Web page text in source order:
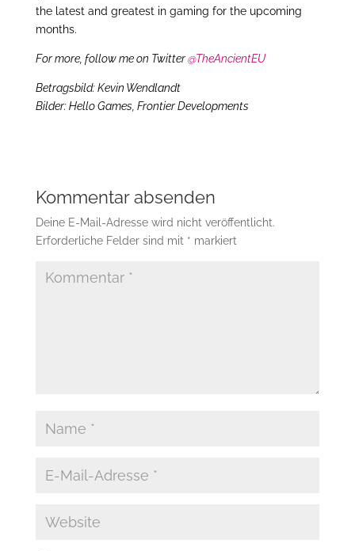
the latest and greatest in gaming for the upcoming
months.
For more, follow me on Twitter@TheAncientEU
Betragsbild: Kevin Wendlandt
Bilder: Hello Games, Frontier Developments
Kommentar absenden
Deine E-Mail-Adresse wird nicht veröffentlicht.
Erforderliche Felder sind mit * markiert